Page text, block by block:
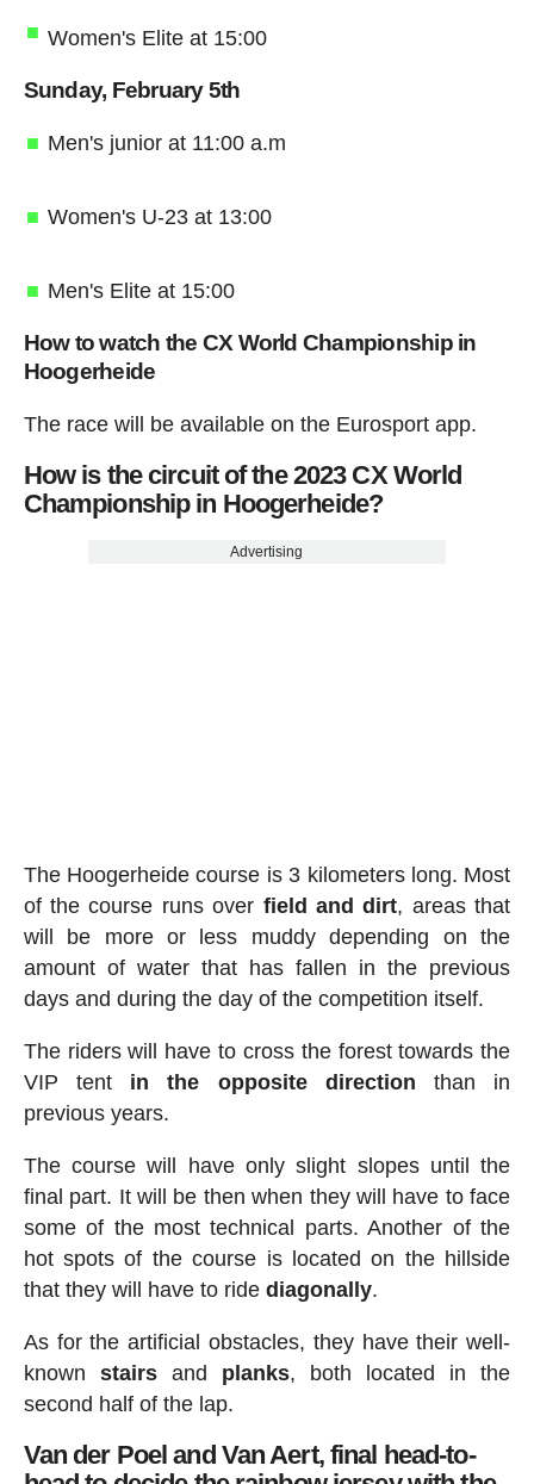
Women's Elite at 15:00
Sunday, February 5th
Men's junior at 11:00 a.m
Women's U-23 at 13:00
Men's Elite at 15:00
How to watch the CX World Championship in
Hoogerheide
The race will be available on the Eurosport app.
How is the circuit of the 2023 CX World
Championship in Hoogerheide?
Advertising
The Hoogerheide course is 3 kilometers long. Most
of the course runs over field and dirt, areas that
will be more or less muddy depending on the
amount of water that has fallen in the previous
days and during the day of the competition itself.
The riders will have to cross the forest towards the
VIP tent in the opposite direction than in
previous years.
The course will have only slight slopes until the
final part. It will be then when they will have to face
some of the most technical parts. Another of the
hot spots of the course is located on the hillside
that they will have to ride diagonally.
As for the artificial obstacles, they have their well-
known stairsand planks, both located in the
second half of the lap.
Van der Poel and Van Aert, final head-to-